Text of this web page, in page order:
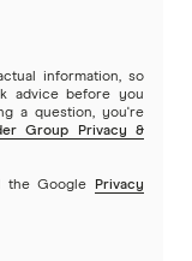
information, so
advice before you
a question, you're
Group Privacy &
the Google
Privacy